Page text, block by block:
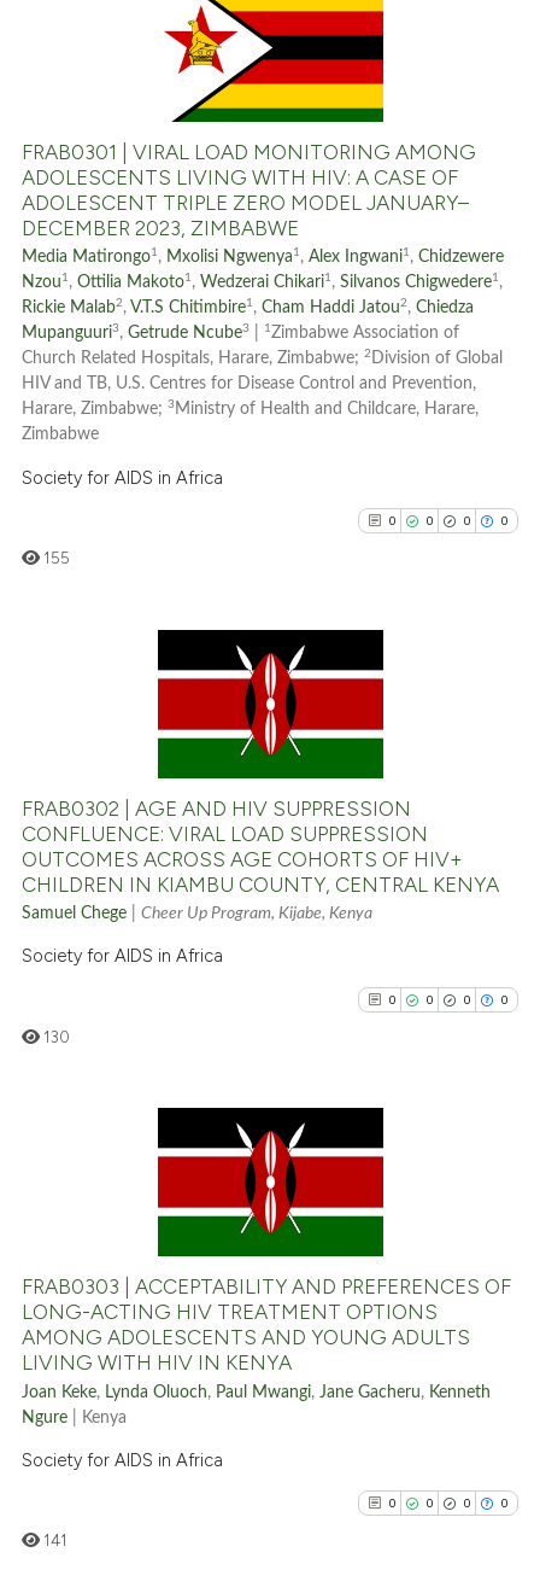
0
0
0
Supporting
Mentioning
Contrasting
See how this article has been
cited atscite.ai
Scite shows how a scientific
has been cited by providing the
context of the citation, a
indicating in which section the
FRAB0301 | VIRAL LOAD MONITORING AMONG
ADOLESCENTS LIVING WITH HIV: A CASE OF
ADOLESCENT TRIPLE ZERO MODEL JANUARY–
DECEMBER 2023, ZIMBABWE
Media Matirongo1 , Mxolisi Ngwenya 1 ,Alex Ingwani1 ,Chidzewere
Nzou 1 ,Ottilia Makoto1 , Wedzerai Chikari1 ,Silvanos Chigwedere1 ,
Rickie Malab2 , V.T.S Chitimbire1 ,Cham Haddi Jatou2 ,Chiedza
Mupanguuri3 ,Getrude Ncube3 1Zimbabwe Association of
Church Related Hospitals, Harare, Zimbabwe;2 Division of Global
HIV and TB, U.S. Centres for Disease Control and Prevention,
Harare, Zimbabwe;3 Ministry of Health and Childcare, Harare,
Zimbabwe
Society for AIDS in Africa
0 0 0 0
0
0
0
Citing Publications
Mentioning
Contrasting
See how this article has been
Scite shows how a scientific
the cited claim, and a label
citation was made.
155
FRAB0302 | AGE AND HIV SUPPRESSION
CONFLUENCE: VIRAL LOAD SUPPRESSION
OUTCOMES ACROSS AGE COHORTS OF HIV+
CHILDREN IN KIAMBU COUNTY, CENTRAL KENYA
Samuel Chege |Cheer Up Program, Kijabe, Kenya
Society for AIDS in Africa
0 0 0 0
0
0
0
Citing Publications
Mentioning
Contrasting
See how this article has been
has been cited by providing the
130
FRAB0303 | ACCEPTABILITY AND PREFERENCES OF
LONG-ACTING HIV TREATMENT OPTIONS
AMONG ADOLESCENTS AND YOUNG ADULTS
LIVING WITH HIV IN KENYA
Joan Keke, Lynda Oluoch, Paul Mwangi, Jane Gacheru, Kenneth
Ngure | Kenya
Society for AIDS in Africa
0 0 0 0
141